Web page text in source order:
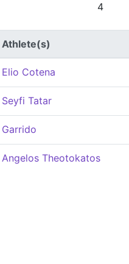
4
Athlete(s)
Elio Cotena
Seyfi Tatar
Garrido
Angelos Theotokatos